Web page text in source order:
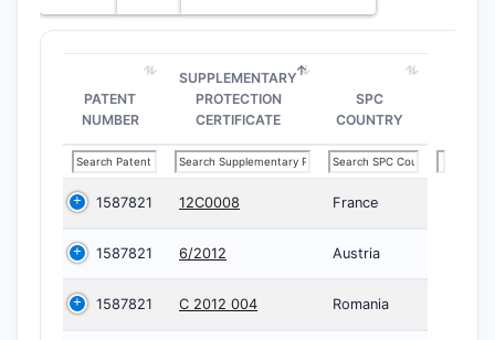
PATENT
NUMBER
SUPPLEMENTARY
PROTECTION
CERTIFICATE
SPC
COUNTRY
1587821 12C0008 France
1587821 6/2012 Austria
1587821 C 2012 004 Romania